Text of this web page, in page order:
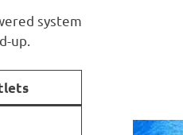
system
up.